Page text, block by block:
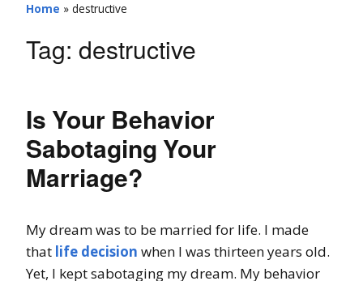
Home » destructive
Tag: destructive
Is Your Behavior
Sabotaging Your
Marriage?
My dream was to be married for life. I made
that life decision when I was thirteen years old.
Yet, I kept sabotaging my dream. My behavior